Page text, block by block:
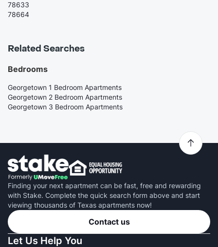
78633
78664
Related Searches
Bedrooms
Georgetown 1 Bedroom Apartments
Georgetown 2 Bedroom Apartments
Georgetown 3 Bedroom Apartments
Finding your next apartment can be fast, free and rewarding
with Stake. Complete the quick search form above and start
viewing thousands of Texas apartments now!
Contact us
Let Us Help You